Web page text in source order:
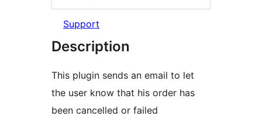
Support
Description
This plugin sends an email to let
the user know that his order has
been cancelled or failed